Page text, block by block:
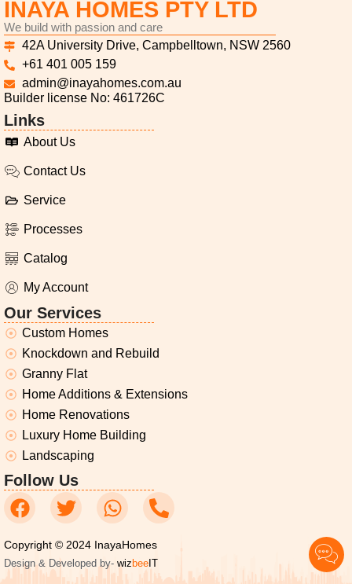
INAYA HOMES PTY LTD
We build with passion and care
42A University Drive, Campbelltown, NSW 2560
+61 401 005 159
admin@inayahomes.com.au
Builder license No: 461726C
Links
About Us
Contact Us
Service
Processes
Catalog
My Account
Our Services
Custom Homes
Knockdown and Rebuild
Granny Flat
Home Additions & Extensions
Home Renovations
Luxury Home Building
Landscaping
Follow Us
Copyright © 2024 InayaHomes
Design & Developed by- wiz bee IT